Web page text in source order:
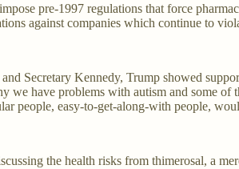
pre-1997 regulations that force
against companies which continue to
Secretary Kennedy, Trump showed
we have problems with autism and some
people, easy-to-get-along-with people,
the health risks from thimerosal, a